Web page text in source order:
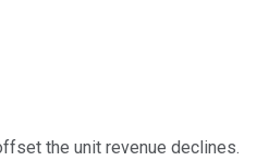
the unit revenue declines.